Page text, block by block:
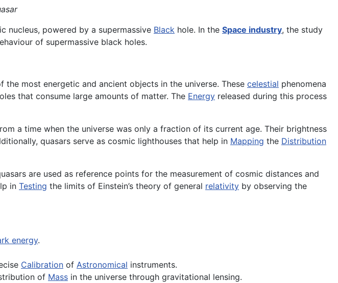
nucleus, powered by a supermassive Black hole. In the Space industry, the study
of supermassive black holes.
most energetic and ancient objects in the universe. These celestial phenomena
that consume large amounts of matter. The Energy released during this process
a time when the universe was only a fraction of its current age. Their brightness
quasars serve as cosmic lighthouses that help in Mapping the Distribution
are used as reference points for the measurement of cosmic distances and
in Testing the limits of Einstein’s theory of general relativity by observing the
energy.
Calibration of Astronomical instruments.
of Mass in the universe through gravitational lensing.